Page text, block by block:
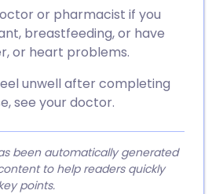
or pharmacist if you
breastfeeding, or have
or heart problems.
unwell after completing
see your doctor.
been automatically generated
to help readers quickly
points.